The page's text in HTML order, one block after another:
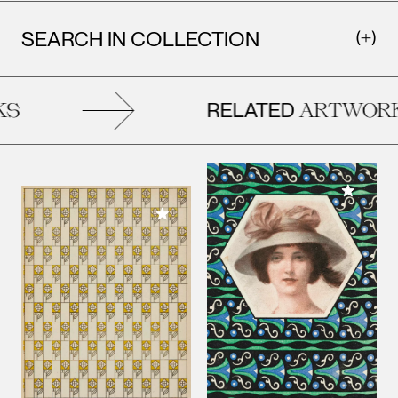
SEARCH IN COLLECTION
RELATED
Add to My Collection
Add to